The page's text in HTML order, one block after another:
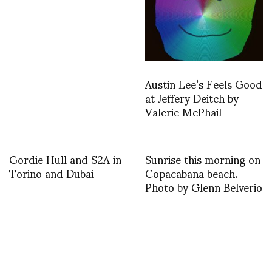
Austin Lee’s Feels Good
at Jeffery Deitch by
Valerie McPhail
Gordie Hull and S2A in
Torino and Dubai Sunrise this morning on
Copacabana beach.
Photo by Glenn Belverio